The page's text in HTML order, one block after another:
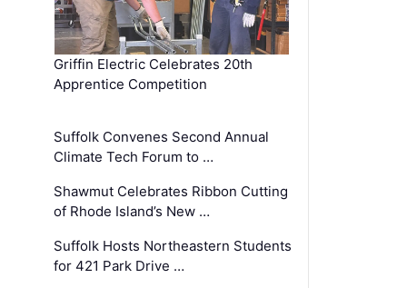
Griffin Electric Celebrates 20th
Apprentice Competition
Suffolk Convenes Second Annual
Climate Tech Forum to …
Shawmut Celebrates Ribbon Cutting
of Rhode Island’s New …
Suffolk Hosts Northeastern Students
for 421 Park Drive …